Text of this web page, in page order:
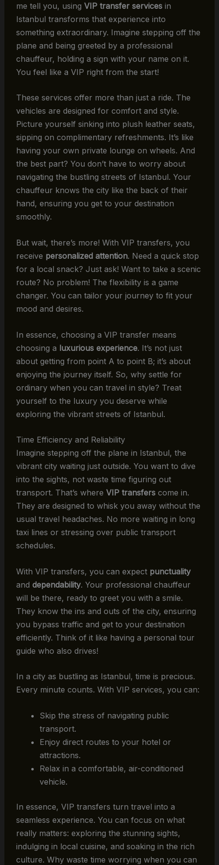
me tell you, using VIP transfer servicesin
Istanbul transforms that experience into
something extraordinary. Imagine stepping off the
plane and being greeted by a professional
chauffeur, holding a sign with your name on it.
You feel like a VIP right from the start!
These services offer more than just a ride. The
vehicles are designed for comfort and style.
Picture yourself sinking into plush leather seats,
sipping on complimentary refreshments. It’s like
having your own private lounge on wheels. And
the best part? You don’t have to worry about
navigating the bustling streets of Istanbul. Your
chauffeur knows the city like the back of their
hand, ensuring you get to your destination
smoothly.
But wait, there’s more! With VIP transfers, you
receive personalized attention. Need a quick stop
for a local snack? Just ask! Want to take a scenic
route? No problem! The flexibility is a game
changer. You can tailor your journey to fit your
mood and desires.
In essence, choosing a VIP transfer means
choosing a luxurious experience. It’s not just
about getting from point A to point B; it’s about
enjoying the journey itself. So, why settle for
ordinary when you can travel in style? Treat
yourself to the luxury you deserve while
exploring the vibrant streets of Istanbul.
Time Efficiency and Reliability
Imagine stepping off the plane in Istanbul, the
vibrant city waiting just outside. You want to dive
into the sights, not waste time figuring out
transport. That’s where VIP transferscome in.
They are designed to whisk you away without the
usual travel headaches. No more waiting in long
taxi lines or stressing over public transport
schedules.
With VIP transfers, you can expect punctuality
and dependability. Your professional chauffeur
will be there, ready to greet you with a smile.
They know the ins and outs of the city, ensuring
you bypass traffic and get to your destination
efficiently. Think of it like having a personal tour
guide who also drives!
In a city as bustling as Istanbul, time is precious.
Every minute counts. With VIP services, you can:
Skip the stress of navigating public
transport.
Enjoy direct routes to your hotel or
attractions.
Relax in a comfortable, air-conditioned
vehicle.
In essence, VIP transfers turn travel into a
seamless experience. You can focus on what
really matters: exploring the stunning sights,
indulging in local cuisine, and soaking in the rich
culture. Why waste time worrying when you can